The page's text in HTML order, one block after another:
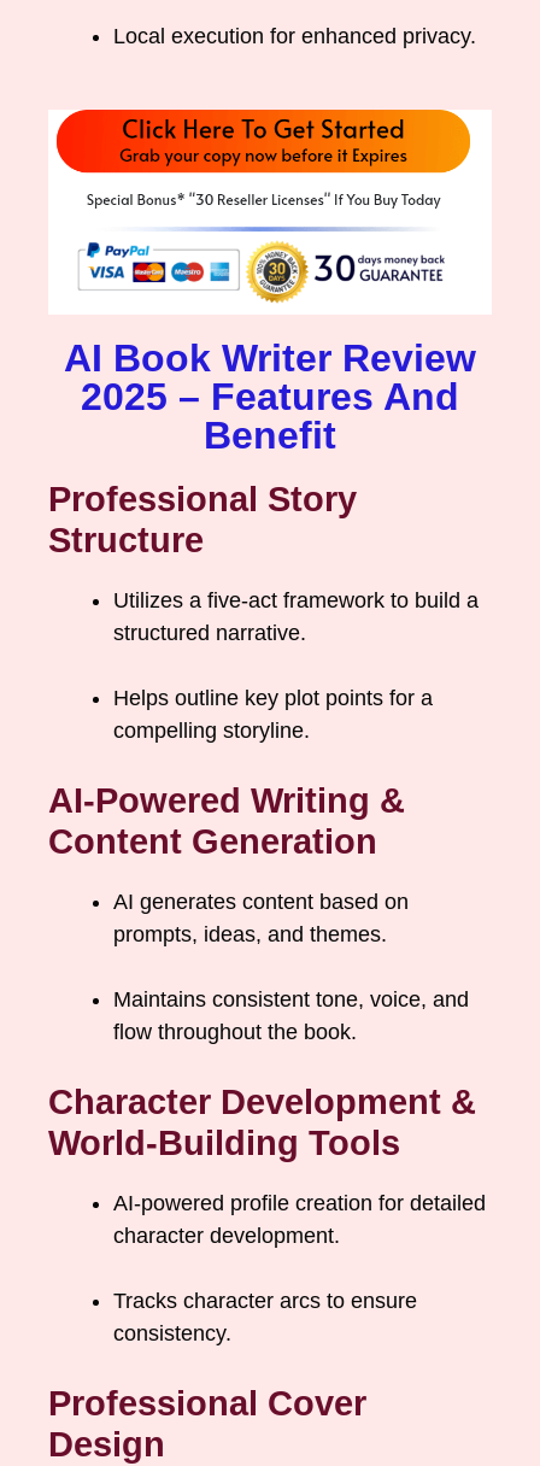
Local execution for enhanced privacy.
AI Book Writer Review
2025 – Features And
Benefit
Professional Story
Structure
Utilizes a five-act framework to build a
structured narrative.
Helps outline key plot points for a
compelling storyline.
AI-Powered Writing &
Content Generation
AI generates content based on
prompts, ideas, and themes.
Maintains consistent tone, voice, and
flow throughout the book.
Character Development &
World-Building Tools
AI-powered profile creation for detailed
character development.
Tracks character arcs to ensure
consistency.
Professional Cover
Design